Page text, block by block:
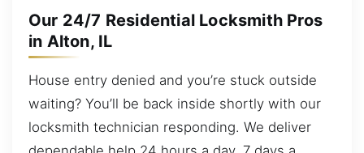
Our 24/7 Residential Locksmith Pros
in Alton, IL
House entry denied and you’re stuck outside
waiting? You’ll be back inside shortly with our
locksmith technician responding. We deliver